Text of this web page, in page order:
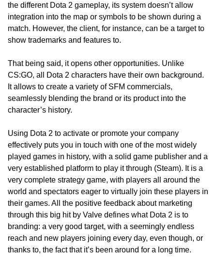
the different Dota 2 gameplay, its system doesn’t allow
integration into the map or symbols to be shown during a
match. However, the client, for instance, can be a target to
show trademarks and features to.
That being said, it opens other opportunities. Unlike
CS:GO, all Dota 2 characters have their own background.
It allows to create a variety of SFM commercials,
seamlessly blending the brand or its product into the
character’s history.
Using Dota 2 to activate or promote your company
effectively puts you in touch with one of the most widely
played games in history, with a solid game publisher and a
very established platform to play it through (Steam). It is a
very complete strategy game, with players all around the
world and spectators eager to virtually join these players in
their games. All the positive feedback about marketing
through this big hit by Valve defines what Dota 2 is to
branding: a very good target, with a seemingly endless
reach and new players joining every day, even though, or
thanks to, the fact that it’s been around for a long time.